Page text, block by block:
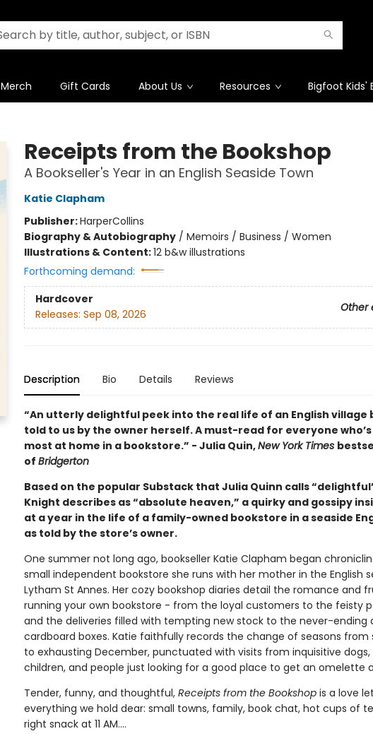
Merch Gift Cards About Us Resources Bigfoot Kids'
Receipts from the Bookshop
A Bookseller's Year in an English Seaside Town
Katie Clapham
Publisher:HarperCollins
Biography & Autobiography/ Memoirs / Business / Women
Illustrations & Content:12 b&w illustrations
Forthcoming demand:
Hardcover
Other
Releases: Sep 08, 2026
Description Bio Details Reviews
“An utterly delightful peek into the real life of an English village
told to us by the owner herself. A must-read for everyone
most at home in a bookstore.” - Julia Quin,New York Times
of Bridgerton
Based on the popular Substack that Julia Quinn calls
Knight describes as “absolute heaven,” a quirky and gossipy
at a year in the life of a family-owned bookstore in a seaside
as told by the store’s owner.
One summer not long ago, bookseller Katie Clapham began
small independent bookstore she runs with her mother in the English
Lytham St Annes. Her cozy bookshop diaries detail the romance and
running your own bookstore - from the loyal customers to the feisty
and the deliveries filled with tempting new stock to the never-
cardboard boxes. Katie faithfully records the change of seasons from
to exhausting December, punctuated with visits from inquisitive dogs,
children, and people just looking for a good place to get an omelette
Tender, funny, and thoughtful, Receipts from the Bookshopis a love
everything we hold dear: small towns, family, book chat, hot cups of
right snack at 11 AM....